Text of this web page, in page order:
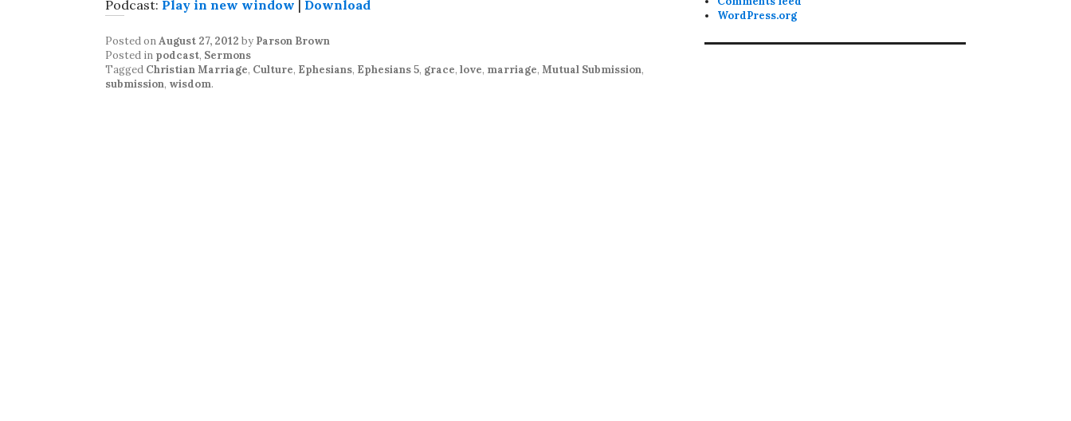
or
Podcast: Play in new window | Download
Posted onAugust 27, 2012 by Parson Brown
Posted in podcast, Sermons
Tagged Christian Marriage, Culture, Ephesians, Ephesians 5, grace, love, marriage, Mutual Submission,
submission, wisdom.
WordPress.org